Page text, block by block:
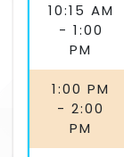
10:15 AM
- 1:00
PM
1:00 PM
- 2:00
PM